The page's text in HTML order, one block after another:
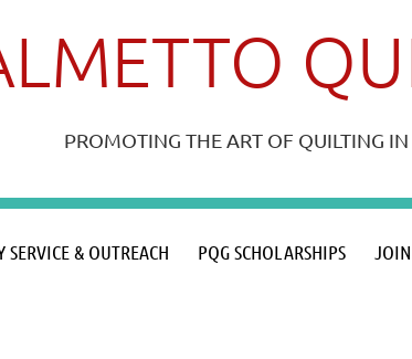
PROMOTING THE ART OF QUILTING
& OUTREACH PQG SCHOLARSHIPS